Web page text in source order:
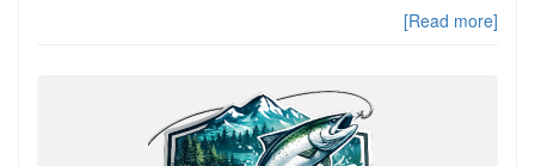
[Read more]